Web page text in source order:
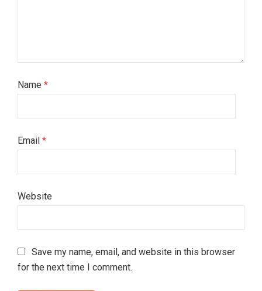
Name *
Email *
Website
Save my name, email, and website in this browser
for the next time I comment.